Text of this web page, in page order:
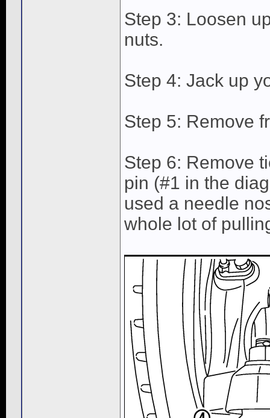
Step 3: Loosen
nuts.
Step 4: Jack up
Step 5: Remove
Step 6: Remove
pin (#1 in the
used a needle
whole lot of